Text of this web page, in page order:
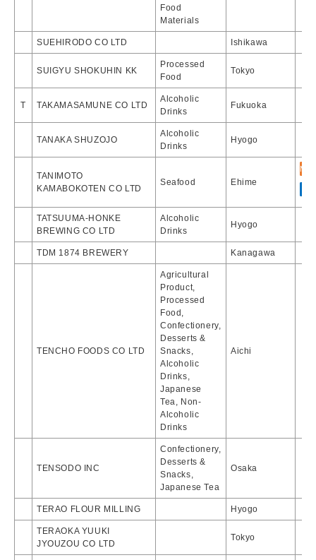
Food
Materials
SUEHIRODO CO LTD Ishikawa
SUIGYU SHOKUHIN KK
Processed
Food
Tokyo
T TAKAMASAMUNE CO LTD
Alcoholic
Drinks
Fukuoka
TANAKA SHUZOJO
Alcoholic
Drinks
Hyogo
TANIMOTO
KAMABOKOTEN CO LTD
Seafood Ehime
TATSUUMA-HONKE
BREWING CO LTD
Alcoholic
Drinks
Hyogo
TDM 1874 BREWERY Kanagawa
TENCHO FOODS CO LTD
Agricultural
Product,
Processed
Food,
Confectionery,
Desserts &
Snacks,
Alcoholic
Drinks,
Japanese
Tea, Non-
Alcoholic
Drinks
Aichi
TENSODO INC
Confectionery,
Desserts &
Snacks,
Japanese Tea
Osaka
TERAO FLOUR MILLING Hyogo
TERAOKA YUUKI
JYOUZOU CO LTD
Tokyo